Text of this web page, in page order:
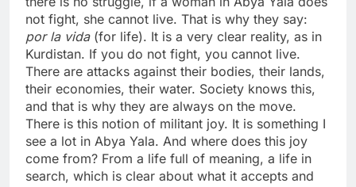
not fight, she cannot live. That is why they say:
por la vida(for life). It is a very clear reality, as in
Kurdistan. If you do not fight, you cannot live.
There are attacks against their bodies, their lands,
their economies, their water. Society knows this,
and that is why they are always on the move.
There is this notion of militant joy. It is something I
see a lot in Abya Yala. And where does this joy
come from? From a life full of meaning, a life in
search, which is clear about what it accepts and